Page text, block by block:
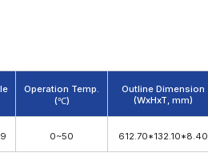
Operation Temp.
(℃)
Outline Dimension
(WxHxT, mm)
0~50 612.70*132.10*8.40